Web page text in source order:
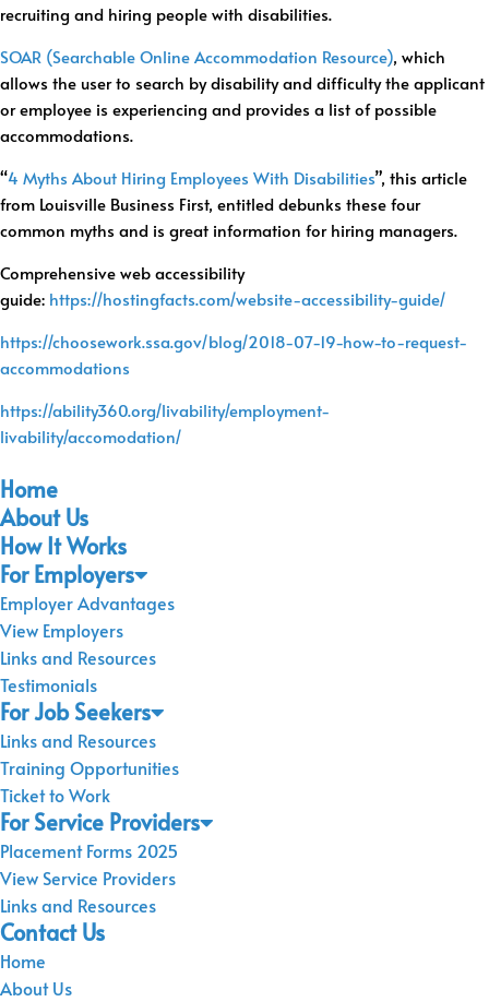
recruiting and hiring people with disabilities.
SOAR (Searchable Online Accommodation Resource), which
allows the user to search by disability and difficulty the applicant
or employee is experiencing and provides a list of possible
accommodations.
“4 Myths About Hiring Employees With Disabilities”, this article
from Louisville Business First, entitled debunks these four
common myths and is great information for hiring managers.
Comprehensive web accessibility
guide: https://hostingfacts.com/website-accessibility-guide/
https://choosework.ssa.gov/blog/2018-07-19-how-to-request-
accommodations
https://ability360.org/livability/employment-
livability/accomodation/
Home
About Us
How It Works
For Employers
Employer Advantages
View Employers
Links and Resources
Testimonials
For Job Seekers
Links and Resources
Training Opportunities
Ticket to Work
For Service Providers
Placement Forms 2025
View Service Providers
Links and Resources
Contact Us
Home
About Us